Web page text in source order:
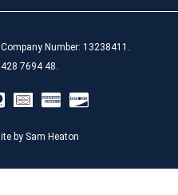
Number: 13238411.
7694 48.
by Sam Heaton